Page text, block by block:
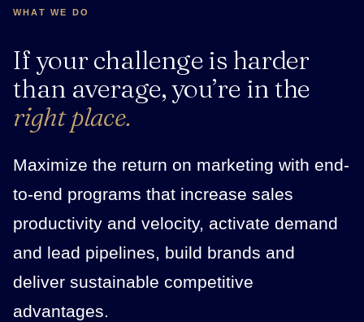
WHAT WE DO
If your challenge is harder
than average, you’re in the
right place.
Maximize the return on marketing with end-
to-end programs that increase sales
productivity and velocity, activate demand
and lead pipelines, build brands and
deliver sustainable competitive
advantages.